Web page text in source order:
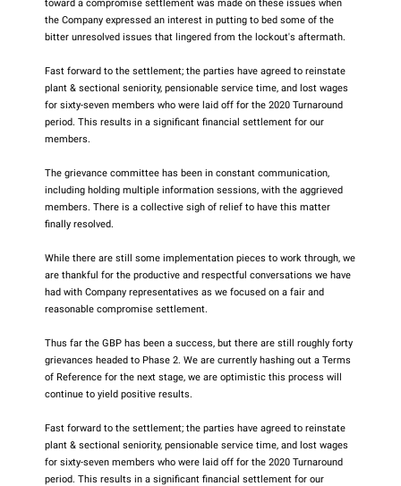
toward a compromise settlement was made on these issues when
the Company expressed an interest in putting to bed some of the
bitter unresolved issues that lingered from the lockout's aftermath.
Fast forward to the settlement; the parties have agreed to reinstate
plant & sectional seniority, pensionable service time, and lost wages
for sixty-seven members who were laid off for the 2020 Turnaround
period. This results in a significant financial settlement for our
members.
The grievance committee has been in constant communication,
including holding multiple information sessions, with the aggrieved
members. There is a collective sigh of relief to have this matter
finally resolved.
While there are still some implementation pieces to work through, we
are thankful for the productive and respectful conversations we have
had with Company representatives as we focused on a fair and
reasonable compromise settlement.
Thus far the GBP has been a success, but there are still roughly forty
grievances headed to Phase 2. We are currently hashing out a Terms
of Reference for the next stage, we are optimistic this process will
continue to yield positive results.
Fast forward to the settlement; the parties have agreed to reinstate
plant & sectional seniority, pensionable service time, and lost wages
for sixty-seven members who were laid off for the 2020 Turnaround
period. This results in a significant financial settlement for our